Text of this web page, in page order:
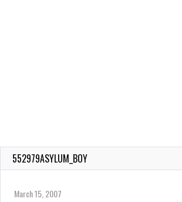
552979ASYLUM_BOY
March 15, 2007